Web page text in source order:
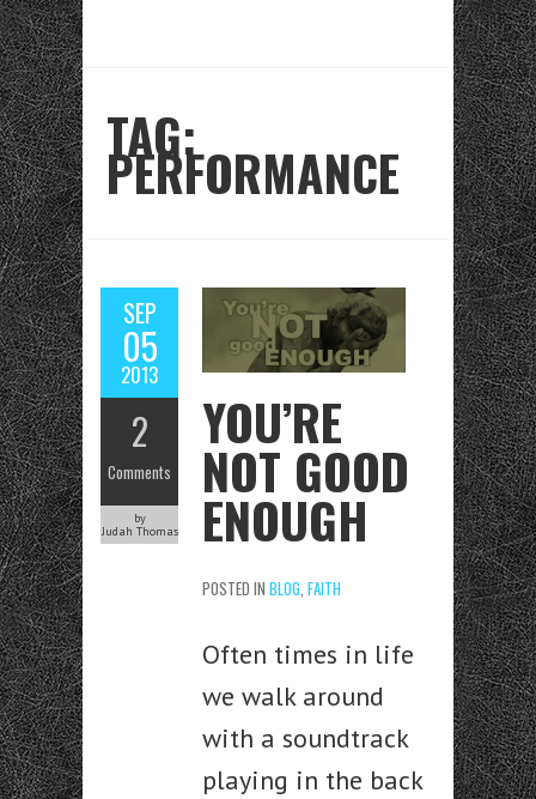
TAG:
PERFORMANCE
SEP
05
2013
2
Comments
by
Judah Thomas
YOU’RE
NOT GOOD
ENOUGH
POSTED IN BLOG, FAITH
Often times in life
we walk around
with a soundtrack
playing in the back